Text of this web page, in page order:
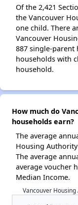
Of the 2,421
the Vancouver
one child. There
Vancouver
887 single-parent
households with
household.
How much do
households earn?
The average
Housing
The average
average voucher
Median Income.
Vancouver